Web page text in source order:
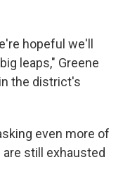
hopeful we'll
leaps," Greene
the district's
even more of
still exhausted